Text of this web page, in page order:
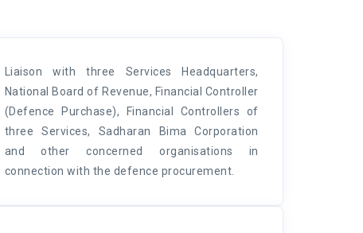
Liaison with three Services Headquarters,
National Board of Revenue, Financial Controller
(Defence Purchase), Financial Controllers of
three Services, Sadharan Bima Corporation
and other concerned organisations in
connection with the defence procurement.